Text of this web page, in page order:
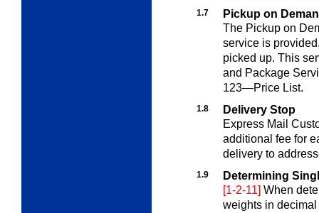
1.7
Pickup on
The Pickup on
service is
picked up. This
and Package
123—Price List.
1.8
Delivery Stop
Express Mail
additional fee for
delivery to
1.9
Determining
[1-2-11] When
weights in